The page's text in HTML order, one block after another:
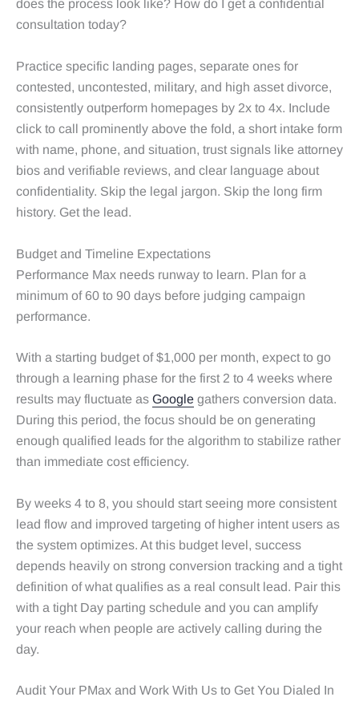
does the process look like? How do I get a confidential
consultation today?
Practice specific landing pages, separate ones for
contested, uncontested, military, and high asset divorce,
consistently outperform homepages by 2x to 4x. Include
click to call prominently above the fold, a short intake form
with name, phone, and situation, trust signals like attorney
bios and verifiable reviews, and clear language about
confidentiality. Skip the legal jargon. Skip the long firm
history. Get the lead.
Budget and Timeline Expectations
Performance Max needs runway to learn. Plan for a
minimum of 60 to 90 days before judging campaign
performance.
With a starting budget of $1,000 per month, expect to go
through a learning phase for the first 2 to 4 weeks where
results may fluctuate as Google gathers conversion data.
During this period, the focus should be on generating
enough qualified leads for the algorithm to stabilize rather
than immediate cost efficiency.
By weeks 4 to 8, you should start seeing more consistent
lead flow and improved targeting of higher intent users as
the system optimizes. At this budget level, success
depends heavily on strong conversion tracking and a tight
definition of what qualifies as a real consult lead. Pair this
with a tight Day parting schedule and you can amplify
your reach when people are actively calling during the
day.
Audit Your PMax and Work With Us to Get You Dialed In